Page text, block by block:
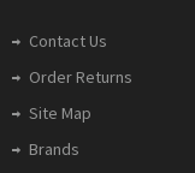
Contact Us
Order Returns
Site Map
Brands